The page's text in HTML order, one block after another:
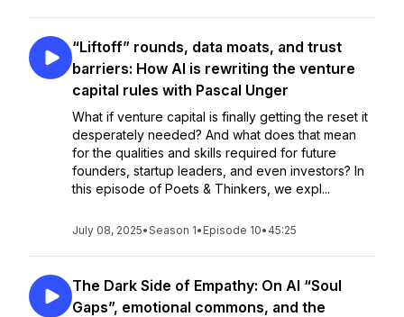
“Liftoff” rounds, data moats, and trust
barriers: How AI is rewriting the venture
capital rules with Pascal Unger
What if venture capital is finally getting the reset it
desperately needed? And what does that mean
for the qualities and skills required for future
founders, startup leaders, and even investors? In
this episode of Poets & Thinkers, we expl...
July 08, 2025•Season 1• Episode 10• 45:25
The Dark Side of Empathy: On AI “Soul
Gaps”, emotional commons, and the